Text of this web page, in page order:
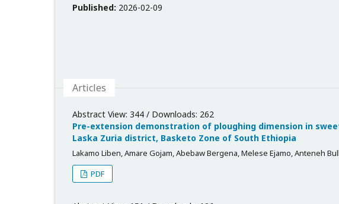
Published: 2026-02-09
Articles
Abstract View: 344 / Downloads: 262
Pre-extension demonstration of ploughing dimension in
Laska Zuria district, Basketo Zone of South Ethiopia
Lakamo Liben, Amare Gojam, Abebaw Bergena, Melese Ejamo, Anteneh
PDF